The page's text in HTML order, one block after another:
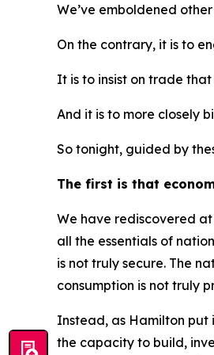
We’ve emboldened
On the contrary, it is to
It is to insist on trade
And it is to more closely
So tonight, guided by
The first is that
We have rediscovered
all the essentials of
is not truly secure. The
consumption is not truly
Instead, as Hamilton put
the capacity to build,